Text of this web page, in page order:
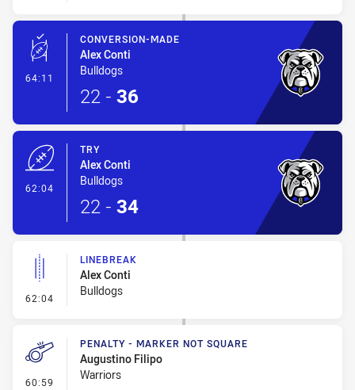
64:11 - Conversion-Made
CONVERSION-MADE
Alex Conti
Bulldogs
22 - 36
62:04
TRY
Alex Conti
Bulldogs
22 - 34
62:04 - Linebreak
LINEBREAK
Alex Conti
Bulldogs
60:59 - Penalty - Marker Not Square
PENALTY - MARKER NOT SQUARE
Augustino Filipo
Warriors